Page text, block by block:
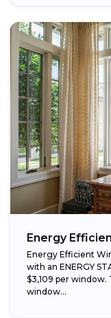
Energy
Energy Efficient
with an ENERGY
$3,109 per window.
window...